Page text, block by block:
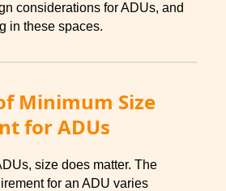
considerations for ADUs, and
in these spaces.
Minimum Size
for ADUs
size does matter. The
for an ADU varies